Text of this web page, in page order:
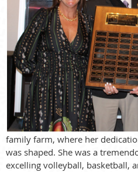
family farm, where her
was shaped. She was a
excelling volleyball, basketball,